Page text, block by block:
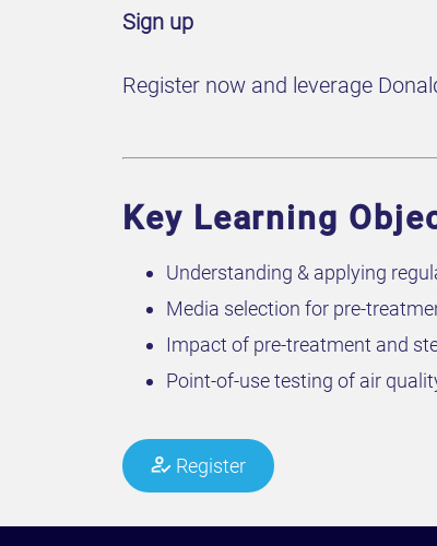
Sign up
Register now and leverage
Key Learning
Understanding & applying
Media selection for pre-
Impact of pre-treatment and
Point-of-use testing of air
Register